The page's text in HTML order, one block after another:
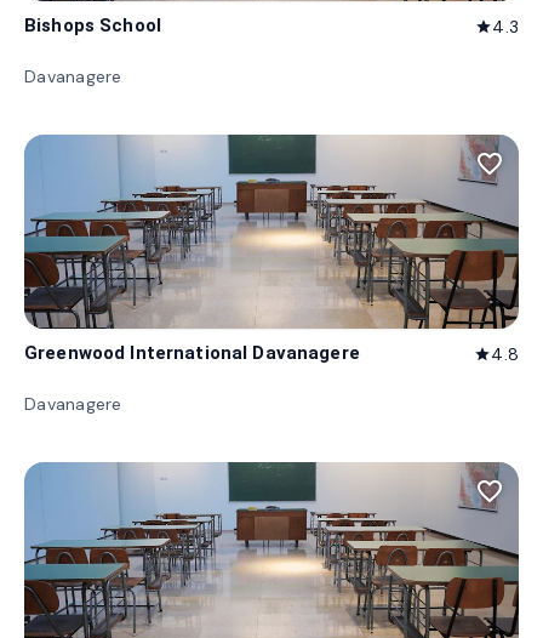
Bishops School star4.3
Davanagere
favorite_border
Greenwood International Davanagere star4.8
Davanagere
favorite_border